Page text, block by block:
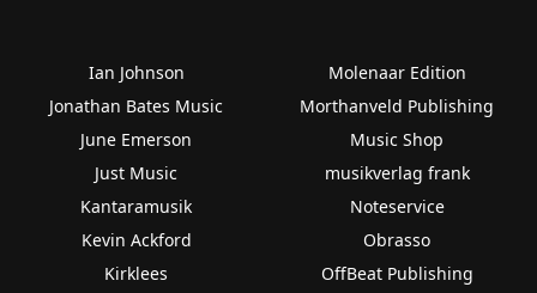
Ian Johnson
Jonathan Bates Music
June Emerson
Just Music
Kantaramusik
Kevin Ackford
Kirklees
Molenaar Edition
Morthanveld Publishing
Music Shop
musikverlag frank
Noteservice
Obrasso
OffBeat Publishing